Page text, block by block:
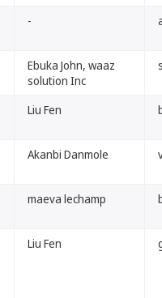
-
Ebuka John, waaz
solution Inc
Liu Fen
Akanbi Danmole
maeva lechamp
Liu Fen